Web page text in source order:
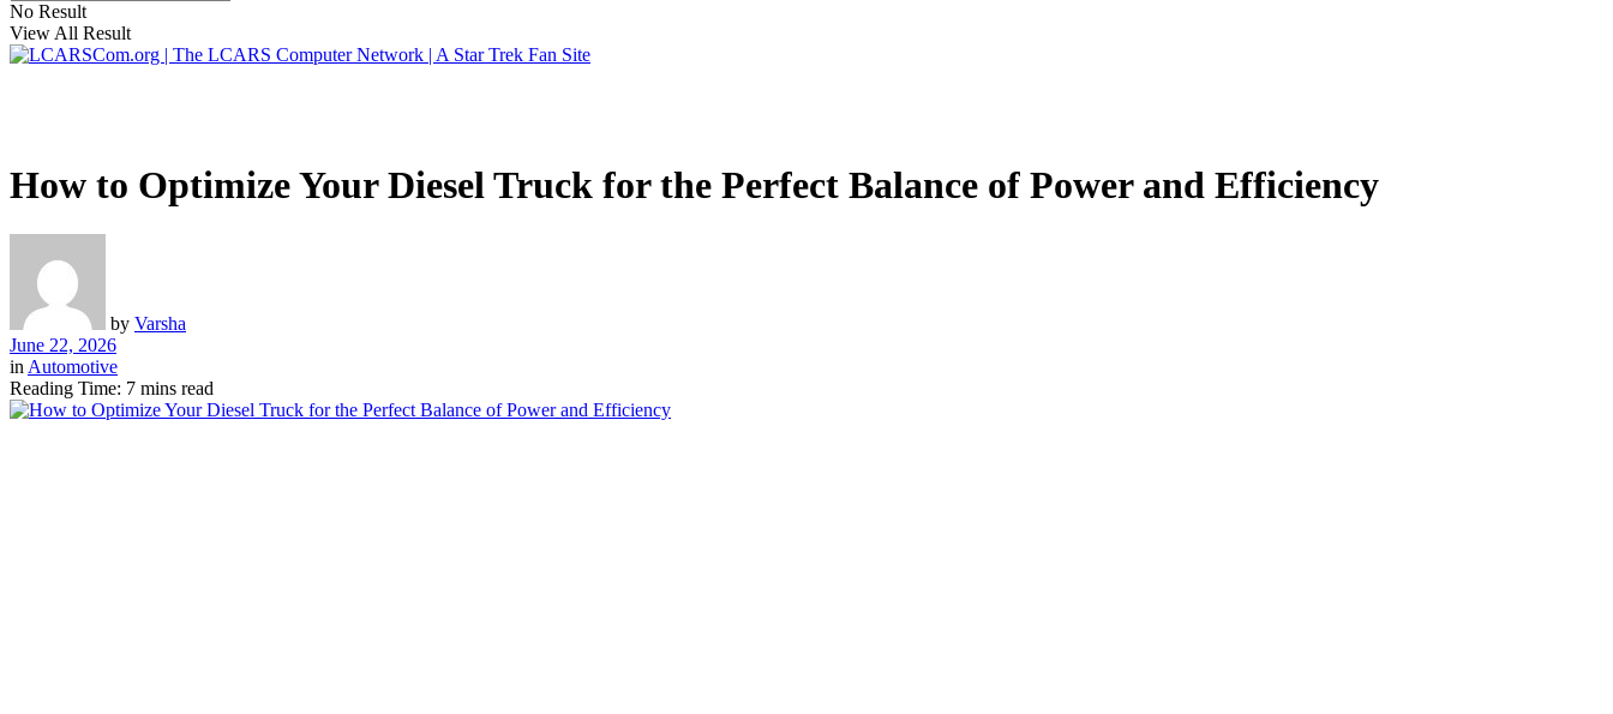
No Result
View All Result
How to Optimize Your Diesel Truck for the Perfect Balance of Power and Efficiency
by Varsha
June 22, 2026
in Automotive
Reading Time: 7 mins read